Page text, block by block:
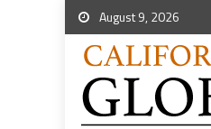
August 9, 2026